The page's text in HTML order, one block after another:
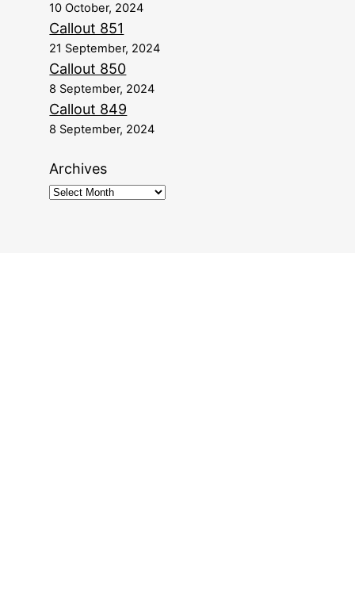
10 October, 2024
Callout 851
21 September, 2024
Callout 850
8 September, 2024
Callout 849
8 September, 2024
Archives